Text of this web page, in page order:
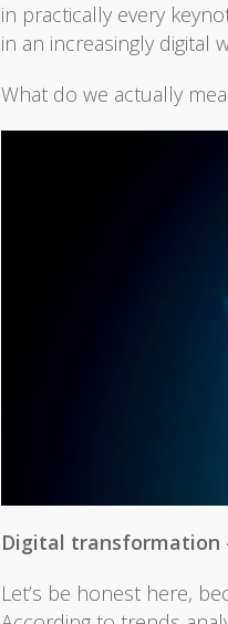
in practically every
in an increasingly digital
What do we actually
Digital transformation
Let’s be honest here,